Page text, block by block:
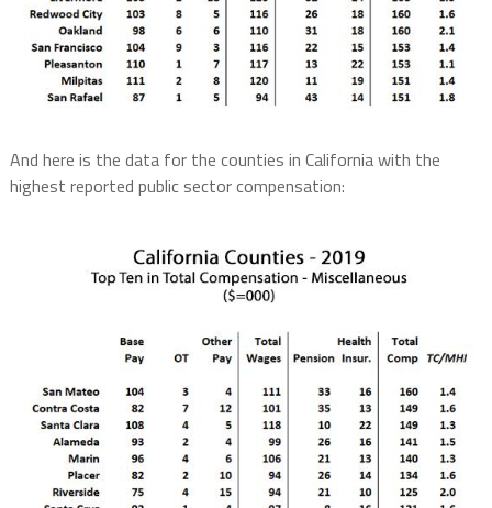
And here is the data for the counties in California with the
highest reported public sector compensation: